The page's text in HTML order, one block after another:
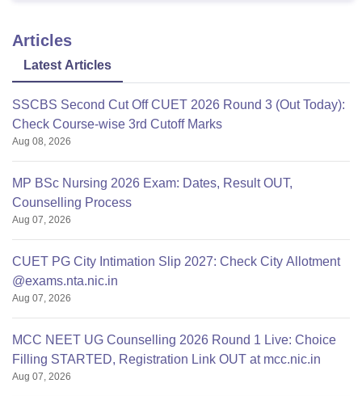
Articles
Latest Articles
SSCBS Second Cut Off CUET 2026 Round 3 (Out Today):
Check Course-wise 3rd Cutoff Marks
Aug 08, 2026
MP BSc Nursing 2026 Exam: Dates, Result OUT,
Counselling Process
Aug 07, 2026
CUET PG City Intimation Slip 2027: Check City Allotment
@exams.nta.nic.in
Aug 07, 2026
MCC NEET UG Counselling 2026 Round 1 Live: Choice
Filling STARTED, Registration Link OUT at mcc.nic.in
Aug 07, 2026